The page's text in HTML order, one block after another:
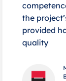
the
provided
quality